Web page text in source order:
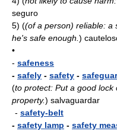
seguro
5) ((of a person) reliable: a
he's safe enough.)
•
- safeness
- safely - safety -
(to protect: Put a good
property.) salvaguardar
- safety-belt
- safety lamp - safety